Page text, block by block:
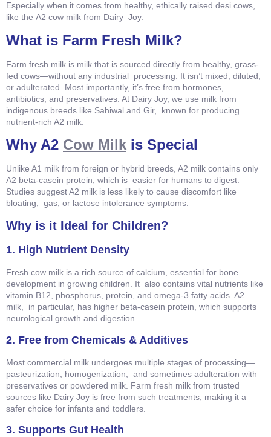
Especially when it comes from healthy, ethically raised desi cows,
like the A2 cow milk from Dairy Joy.
What is Farm Fresh Milk?
Farm fresh milk is milk that is sourced directly from healthy, grass-
fed cows—without any industrial processing. It isn’t mixed, diluted,
or adulterated. Most importantly, it’s free from hormones,
antibiotics, and preservatives. At Dairy Joy, we use milk from
indigenous breeds like Sahiwal and Gir, known for producing
nutrient-rich A2 milk.
Why A2 Cow Milk is Special
Unlike A1 milk from foreign or hybrid breeds, A2 milk contains only
A2 beta-casein protein, which is easier for humans to digest.
Studies suggest A2 milk is less likely to cause discomfort like
bloating, gas, or lactose intolerance symptoms.
Why is it Ideal for Children?
1. High Nutrient Density
Fresh cow milk is a rich source of calcium, essential for bone
development in growing children. It also contains vital nutrients like
vitamin B12, phosphorus, protein, and omega-3 fatty acids. A2
milk, in particular, has higher beta-casein protein, which supports
neurological growth and digestion.
2. Free from Chemicals & Additives
Most commercial milk undergoes multiple stages of processing—
pasteurization, homogenization, and sometimes adulteration with
preservatives or powdered milk. Farm fresh milk from trusted
sources like Dairy Joy is free from such treatments, making it a
safer choice for infants and toddlers.
3. Supports Gut Health